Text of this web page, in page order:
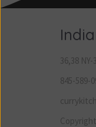
36,38
845-589-